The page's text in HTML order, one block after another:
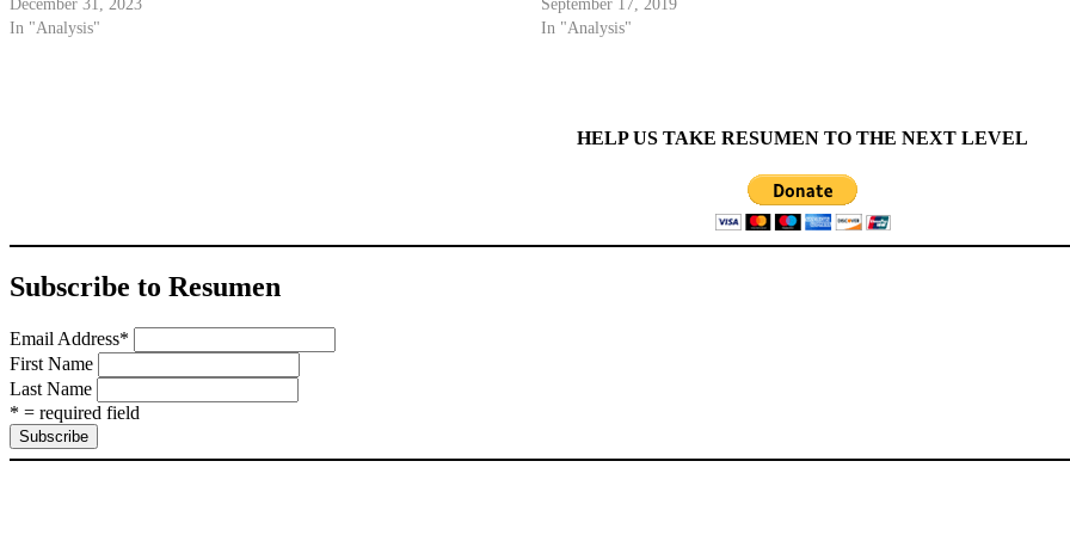
December 31, 2023
In "Analysis"
September 17, 2019
In "Analysis"
HELP US TAKE RESUMEN TO THE NEXT LEVEL
Subscribe to Resumen
Email Address*
First Name
Last Name
* = required field